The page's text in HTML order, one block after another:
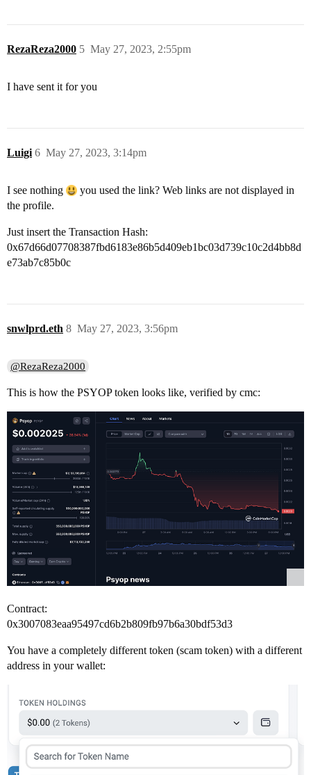
RezaReza2000 May 27, 2023, 2:55pm
5
I have sent it for you
Luigi May 27, 2023, 3:14pm
6
I see nothing
you used the link? Web links are not displayed in
the profile.
Just insert the Transaction Hash:
0x67d66d07708387fbd6183e86b5d409eb1bc03d739c10c2d4bb8d
e73ab7c85b0c
snwlprd.eth May 27, 2023, 3:56pm
8
@RezaReza2000
This is how the PSYOP token looks like, verified by cmc:
Contract:
0x3007083eaa95497cd6b2b809fb97b6a30bdf53d3
You have a completely different token (scam token) with a different
address in your wallet: